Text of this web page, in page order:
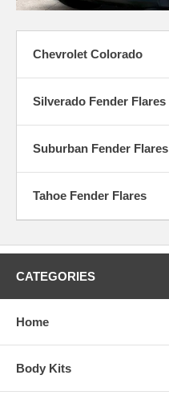
Chevrolet Colorado
Silverado Fender Flares
Suburban Fender Flares
Tahoe Fender Flares
CATEGORIES
Home
Body Kits